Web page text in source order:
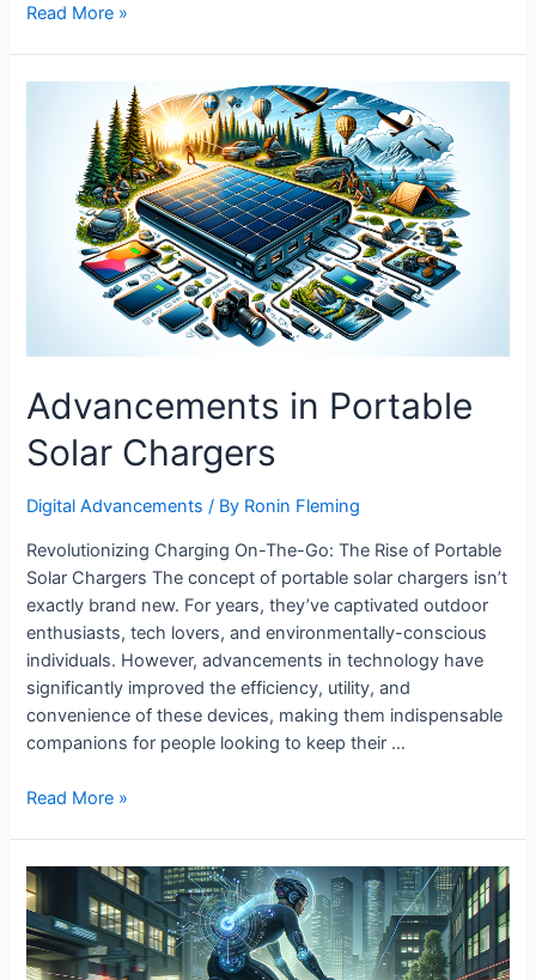
The
Healthcare
Read More »
Advancements in Portable
Solar Chargers
Digital Advancements / By Ronin Fleming
Revolutionizing Charging On-The-Go: The Rise of Portable
Solar Chargers The concept of portable solar chargers isn’t
exactly brand new. For years, they’ve captivated outdoor
enthusiasts, tech lovers, and environmentally-conscious
individuals. However, advancements in technology have
significantly improved the efficiency, utility, and
convenience of these devices, making them indispensable
companions for people looking to keep their …
Advancements
Solar
Chargers
Read More »